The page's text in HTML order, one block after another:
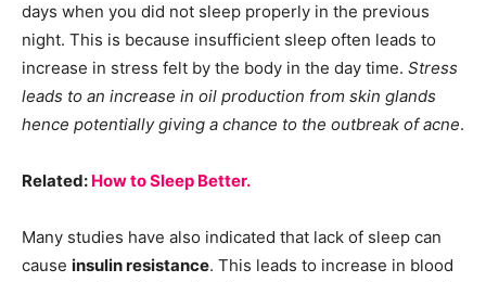
days when you did not sleep properly in the previous
night. This is because insufficient sleep often leads to
increase in stress felt by the body in the day time. Stress
leads to an increase in oil production from skin glands
hence potentially giving a chance to the outbreak of acne.
Related: How to Sleep Better.
Many studies have also indicated that lack of sleep can
cause insulin resistance. This leads to increase in blood